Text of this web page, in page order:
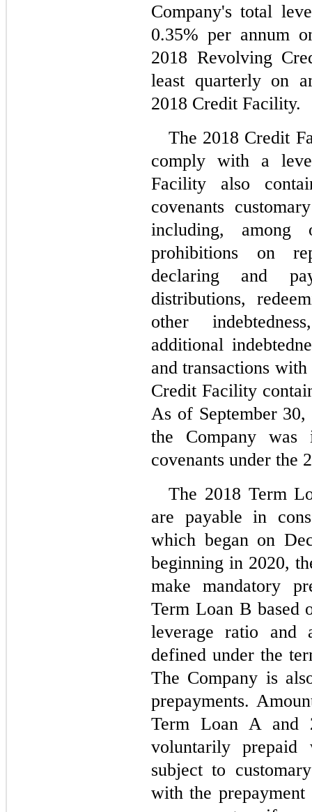
Company's total
0.35% per annum
2018 Revolving
least quarterly on
2018 Credit Facility.
The 2018 Credit
comply with a
Facility also
covenants
including, among
prohibitions on
declaring and
distributions,
other
additional
and transactions
Credit Facility
As of September
the Company
covenants under the
The 2018 Term
are payable in
which began on
beginning in 2020,
make mandatory
Term Loan B based
leverage ratio and
defined under the
The Company is
prepayments.
Term Loan A and
voluntarily prepaid
subject to
with the